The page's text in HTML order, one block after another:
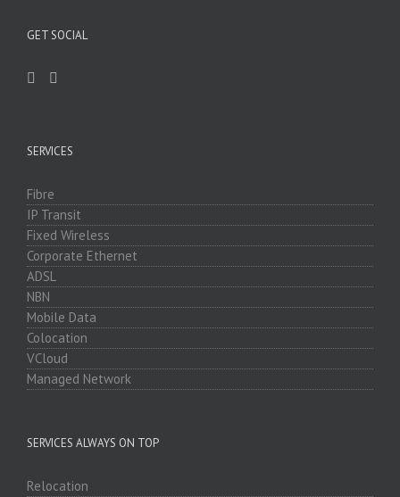
GET SOCIAL
SERVICES
Fibre
IP Transit
Fixed Wireless
Corporate Ethernet
ADSL
NBN
Mobile Data
Colocation
VCloud
Managed Network
SERVICES ALWAYS ON TOP
Relocation